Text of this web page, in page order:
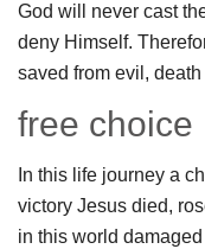
God will never cast
deny Himself.
saved from evil,
free choice
In this life journey a
victory Jesus died,
in this world